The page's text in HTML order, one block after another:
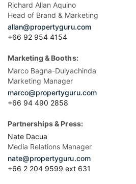
Richard Allan Aquino
Head of Brand & Marketing
allan@propertyguru.com
+66 92 954 4154
Marketing & Booths:
Marco Bagna-Dulyachinda
Marketing Manager
marco@propertyguru.com
+66 94 490 2858
Partnerships & Press:
Nate Dacua
Media Relations Manager
nate@propertyguru.com
+66 2 204 9599 ext 631